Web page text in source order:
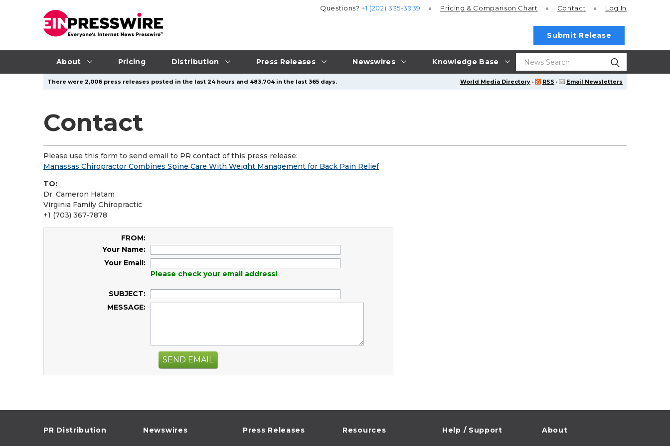
About Pricing Distribution Press Releases Newswires Knowledge Base
Questions?+1 (202) 335-3939 Pricing & Comparison Chart Contact Log In
Submit Release
World Media Directory · RSS · Email Newsletters
There were 2,006 press releases posted in the last 24 hours and 483,704 in the last 365 days.
Contact
Please use this form to send email to PR contact of this press release:
Manassas Chiropractor Combines Spine Care With Weight Management for Back Pain Relief
TO:
Dr. Cameron Hatam
Virginia Family Chiropractic
+1 (703) 367-7878
FROM:
Your Name:
Your Email:
Please check your email address!
SUBJECT:
MESSAGE:
SEND EMAIL
PR Distribution Newswires Press Releases Resources Help / Support About